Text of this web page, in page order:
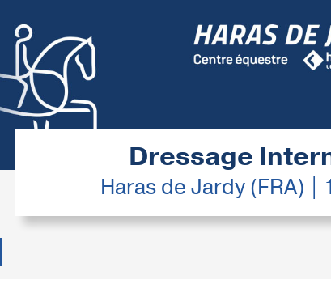
Dressage
Haras de Jardy (FRA) |